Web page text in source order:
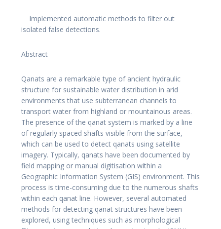
Implemented automatic methods to filter out
isolated false detections.
Abstract
Qanats are a remarkable type of ancient hydraulic
structure for sustainable water distribution in arid
environments that use subterranean channels to
transport water from highland or mountainous areas.
The presence of the qanat system is marked by a line
of regularly spaced shafts visible from the surface,
which can be used to detect qanats using satellite
imagery. Typically, qanats have been documented by
field mapping or manual digitisation within a
Geographic Information System (GIS) environment. This
process is time-consuming due to the numerous shafts
within each qanat line. However, several automated
methods for detecting qanat structures have been
explored, using techniques such as morphological